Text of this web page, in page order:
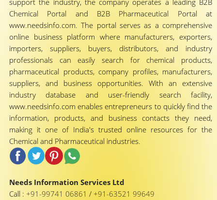
support the industry, the company operates a leading B2B
Chemical Portal and B2B Pharmaceutical Portal at
www.needsinfo.com. The portal serves as a comprehensive
online business platform where manufacturers, exporters,
importers, suppliers, buyers, distributors, and industry
professionals can easily search for chemical products,
pharmaceutical products, company profiles, manufacturers,
suppliers, and business opportunities. With an extensive
industry database and user-friendly search facility,
www.needsinfo.com enables entrepreneurs to quickly find the
information, products, and business contacts they need,
making it one of India's trusted online resources for the
Chemical and Pharmaceutical industries.
Needs Information Services Ltd
Call : +91-99741 06861 / +91-63521 99649